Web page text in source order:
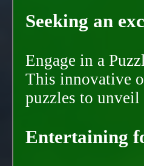
Seeking an
Engage in a
This innovative
puzzles to unveil
Entertaining